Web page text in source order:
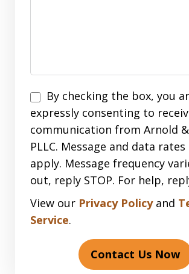
Disclaimer
By checking the box, you
expressly consenting to
communication from Arnold
PLLC. Message and data rates
apply. Message frequency
out, reply STOP. For help,
View our Privacy Policyand
Service.
Contact Us Now